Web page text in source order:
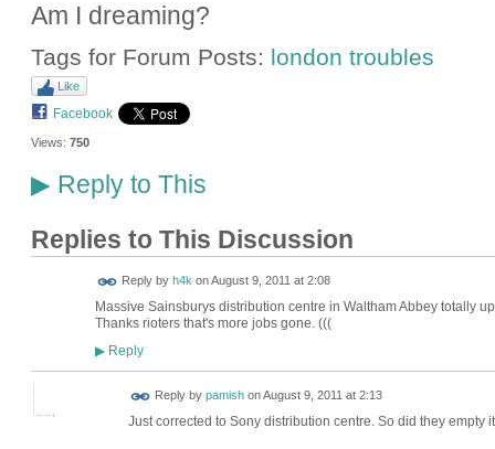
Am I dreaming?
Tags for Forum Posts: london troubles
Like
Facebook
Views: 750
▶Reply to This
Replies to This Discussion
Reply by h4konAugust 9, 2011 at 2:08
Massive Sainsburys distribution centre in Waltham Abbey totally
Thanks rioters that's more jobs gone. (((
▶Reply
Reply by pamishonAugust 9, 2011 at 2:13
Just corrected to Sony distribution centre. So did they empty